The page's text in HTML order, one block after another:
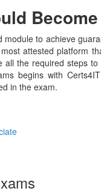
to achieve
attested platform
all the required steps
begins with
in the exam.